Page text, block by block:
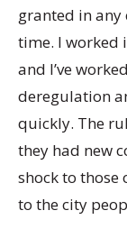
granted in any
time. I worked
and I’ve
deregulation
quickly. The
they had new
shock to those
to the city